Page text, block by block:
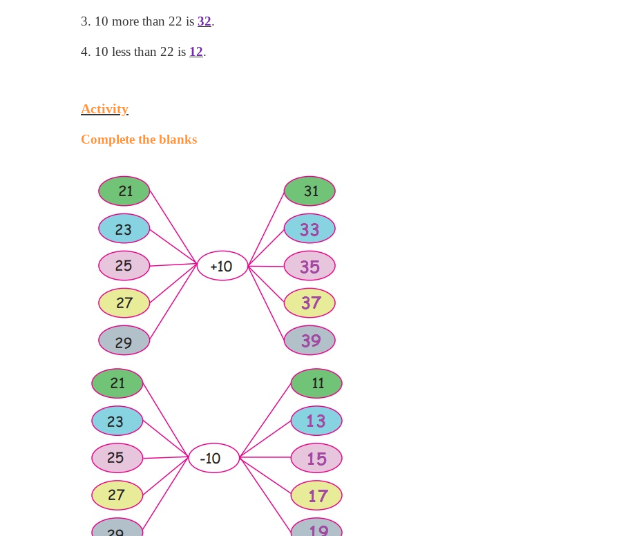
3. 10 more than 22 is 32.
4. 10 less than 22 is 12.
Activity
Complete the blanks